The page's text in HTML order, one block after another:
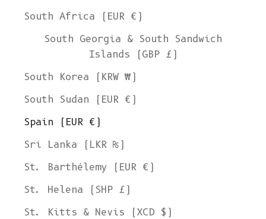
South Africa (EUR €)
South Georgia & South Sandwich
Islands (GBP £)
South Korea (KRW ₩)
South Sudan (EUR €)
Spain (EUR €)
Sri Lanka (LKR ₨)
St. Barthélemy (EUR €)
St. Helena (SHP £)
St. Kitts & Nevis (XCD $)